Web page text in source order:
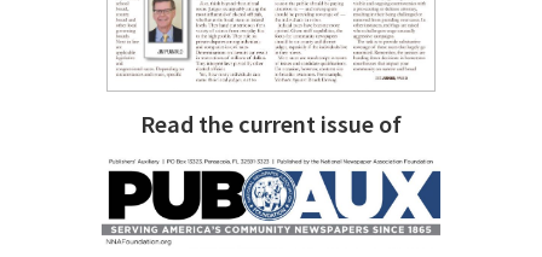
Read the current issue of